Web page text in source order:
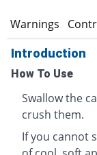
Warnings
Introduction
How To Use
Swallow the
crush them.
If you cannot